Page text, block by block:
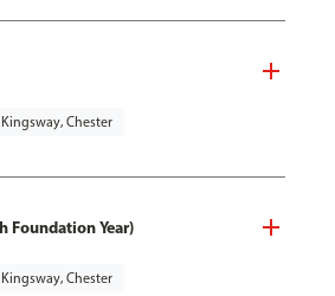
Chester
Foundation Year)
Chester